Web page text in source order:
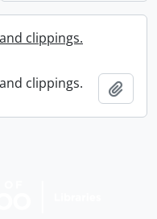
clippings.
clippings.